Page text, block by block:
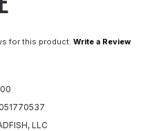
for this product. Write a Review
LLC